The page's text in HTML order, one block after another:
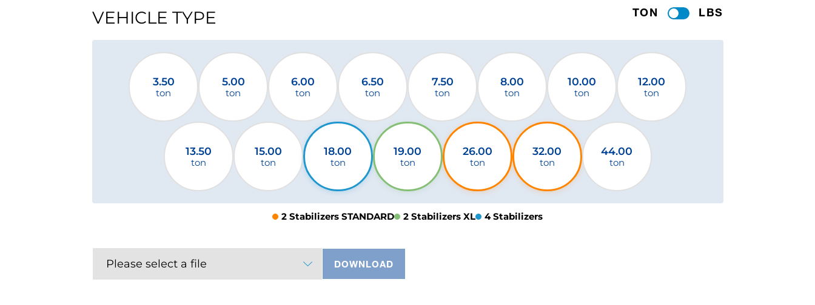
VEHICLE TYPE TON LBS
3.50
ton
5.00
ton
6.00
ton
6.50
ton
7.50
ton
8.00
ton
10.00
ton
12.00
ton
13.50
ton
15.00
ton
18.00
ton
19.00
ton
26.00
ton
32.00
ton
44.00
ton
2 Stabilizers STANDARD 2 Stabilizers XL 4 Stabilizers
Please select a file DOWNLOAD